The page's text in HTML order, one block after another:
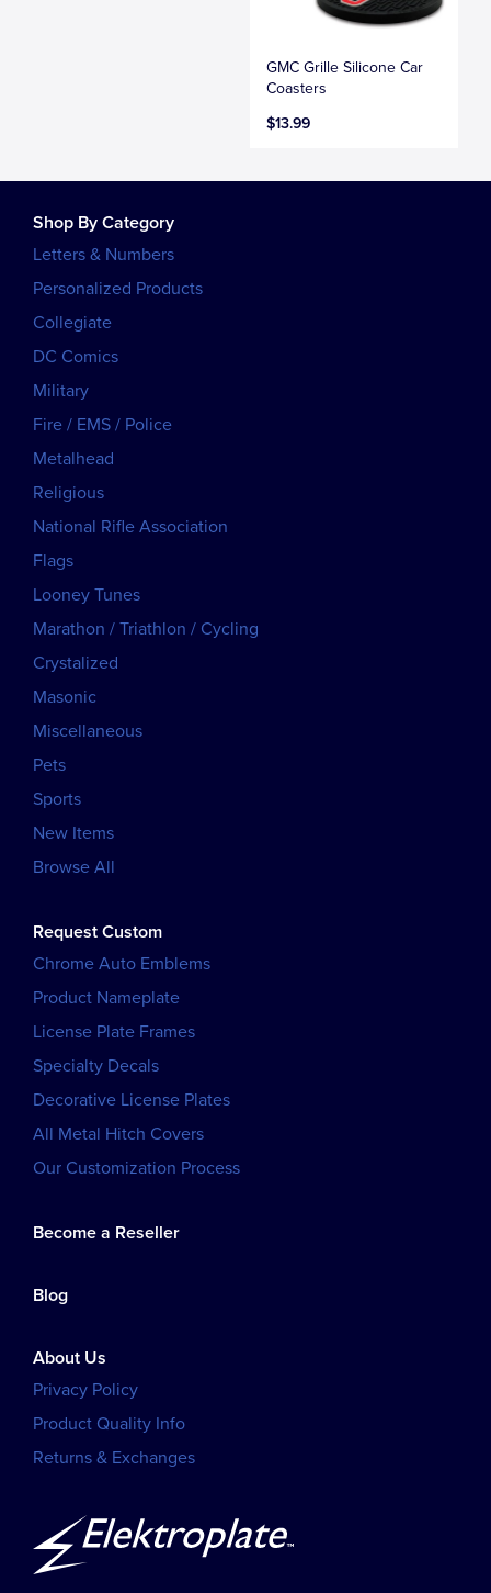
GMC Grille Silicone Car
Coasters
$13.99
Shop By Category
Letters & Numbers
Personalized Products
Collegiate
DC Comics
Military
Fire / EMS / Police
Metalhead
Religious
National Rifle Association
Flags
Looney Tunes
Marathon / Triathlon / Cycling
Crystalized
Masonic
Miscellaneous
Pets
Sports
New Items
Browse All
Request Custom
Chrome Auto Emblems
Product Nameplate
License Plate Frames
Specialty Decals
Decorative License Plates
All Metal Hitch Covers
Our Customization Process
Become a Reseller
Blog
About Us
Privacy Policy
Product Quality Info
Returns & Exchanges